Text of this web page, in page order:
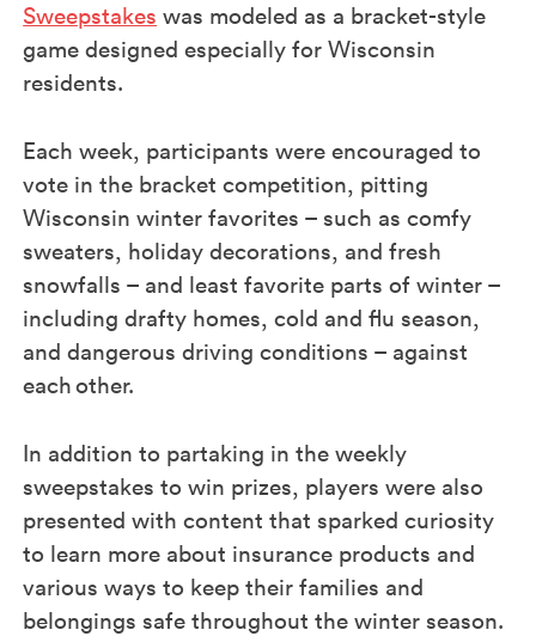
Sweepstakes was modeled as a bracket-style
game designed especially for Wisconsin
residents.
Each week, participants were encouraged to
vote in the bracket competition, pitting
Wisconsin winter favorites – such as comfy
sweaters, holiday decorations, and fresh
snowfalls – and least favorite parts of winter –
including drafty homes, cold and flu season,
and dangerous driving conditions – against
each other.​
In addition to partaking in the weekly
sweepstakes to win prizes, players were also
presented with content that sparked curiosity
to learn more about insurance products and
various ways to keep their families and
belongings safe throughout the winter season.